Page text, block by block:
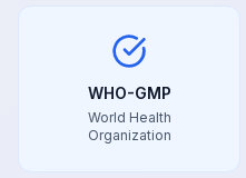
WHO-GMP
World Health
Organization